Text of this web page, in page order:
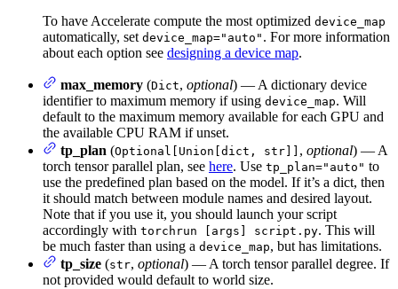
To have Accelerate compute the most optimized device_map
automatically, set device_map="auto" . For more information
about each option see designing a device map.
max_memory (Dict, optional) — A dictionary device
identifier to maximum memory if using device_map. Will
default to the maximum memory available for each GPU and
the available CPU RAM if unset.
tp_plan (Optional[Union[dict, str]] , optional) — A
torch tensor parallel plan, see here. Use tp_plan="auto" to
use the predefined plan based on the model. If it’s a dict, then
it should match between module names and desired layout.
Note that if you use it, you should launch your script
accordingly with torchrun [args] script.py. This will
be much faster than using a device_map, but has limitations.
tp_size (str, optional) — A torch tensor parallel degree. If
not provided would default to world size.